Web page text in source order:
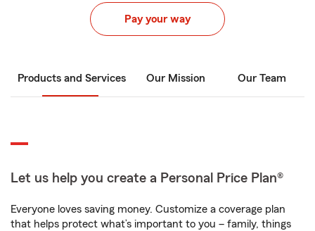
Pay your way
Products and Services Our Mission Our Team
Let us help you create a Personal Price Plan®
Everyone loves saving money. Customize a coverage plan
that helps protect what’s important to you – family, things